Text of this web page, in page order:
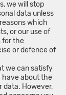
we will stop
data unless
which
or our use of
for the
or defence of
can satisfy
have about the
data. However,